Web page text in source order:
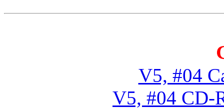
V5, #04
V5, #04 CD-